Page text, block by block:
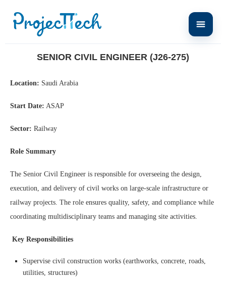
SENIOR CIVIL ENGINEER (J26-275)
Location: Saudi Arabia
Start Date: ASAP
Sector: Railway
Role Summary
The Senior Civil Engineer is responsible for overseeing the design,
execution, and delivery of civil works on large-scale infrastructure or
railway projects. The role ensures quality, safety, and compliance while
coordinating multidisciplinary teams and managing site activities.
Key Responsibilities
Supervise civil construction works (earthworks, concrete, roads,
utilities, structures)